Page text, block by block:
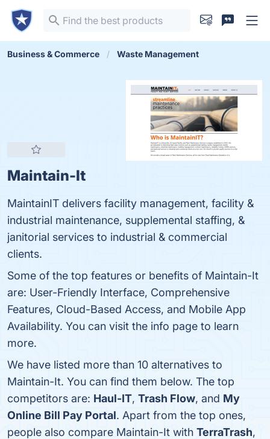
Business & Commerce Waste Management
Maintain-It
MaintainIT delivers facility management, facility &
industrial maintenance, supplemental staffing, &
janitorial services to industrial & commercial
clients.
Some of the top features or benefits of Maintain-It
are: User-Friendly Interface, Comprehensive
Features, Cloud-Based Access, and Mobile App
Availability. You can visit the info page to learn
more.
We have listed more than 10 alternatives to
Maintain-It. You can find them below. The top
competitors are: Haul-IT, Trash Flow, and My
Online Bill Pay Portal. Apart from the top ones,
people also compare Maintain-It with TerraTrash,